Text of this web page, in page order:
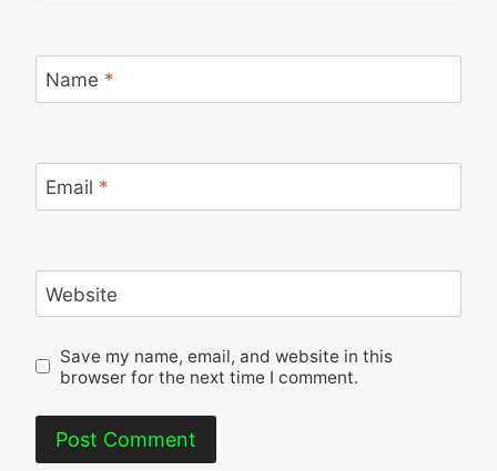
Name *
Email *
Website
Save my name, email, and website in this
browser for the next time I comment.